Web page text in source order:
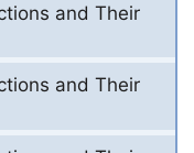
and Their
and Their